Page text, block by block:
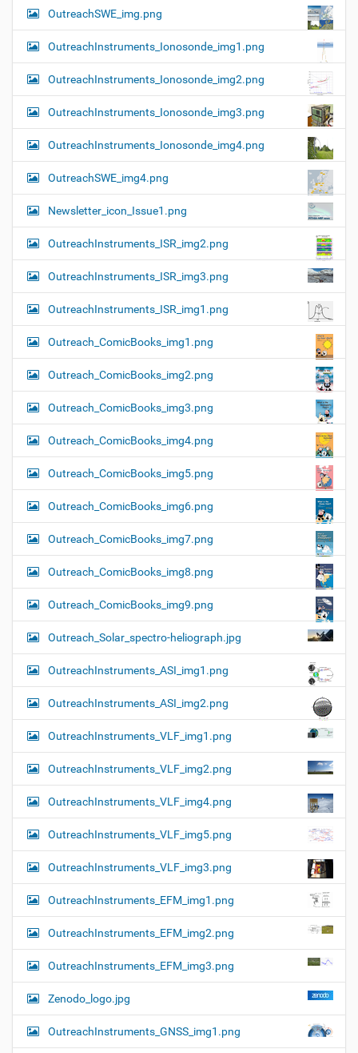
OutreachSWE_img.png
OutreachInstruments_Ionosonde_img1.png
OutreachInstruments_Ionosonde_img2.png
OutreachInstruments_Ionosonde_img3.png
OutreachInstruments_Ionosonde_img4.png
OutreachSWE_img4.png
Newsletter_icon_Issue1.png
OutreachInstruments_ISR_img2.png
OutreachInstruments_ISR_img3.png
OutreachInstruments_ISR_img1.png
Outreach_ComicBooks_img1.png
Outreach_ComicBooks_img2.png
Outreach_ComicBooks_img3.png
Outreach_ComicBooks_img4.png
Outreach_ComicBooks_img5.png
Outreach_ComicBooks_img6.png
Outreach_ComicBooks_img7.png
Outreach_ComicBooks_img8.png
Outreach_ComicBooks_img9.png
Outreach_Solar_spectro-heliograph.jpg
OutreachInstruments_ASI_img1.png
OutreachInstruments_ASI_img2.png
OutreachInstruments_VLF_img1.png
OutreachInstruments_VLF_img2.png
OutreachInstruments_VLF_img4.png
OutreachInstruments_VLF_img5.png
OutreachInstruments_VLF_img3.png
OutreachInstruments_EFM_img1.png
OutreachInstruments_EFM_img2.png
OutreachInstruments_EFM_img3.png
Zenodo_logo.jpg
OutreachInstruments_GNSS_img1.png